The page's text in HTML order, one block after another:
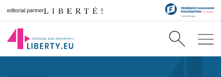
editorial partner